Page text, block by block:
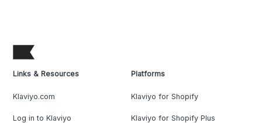
Links & Resources
Klaviyo.com
Log in to Klaviyo
Platforms
Klaviyo for Shopify
Klaviyo for Shopify Plus